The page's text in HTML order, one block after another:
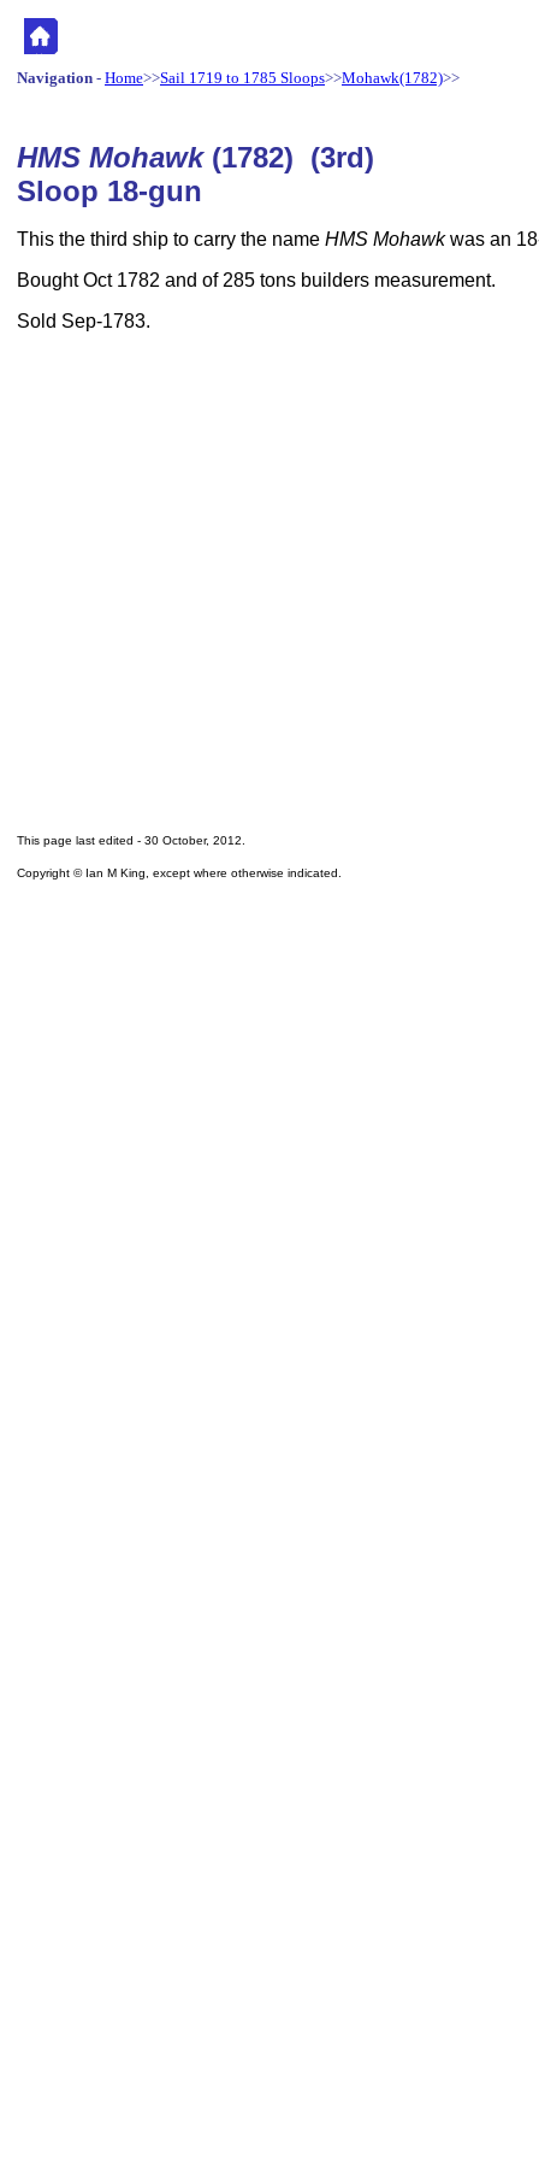
Navigation - Home>>Sail 1719 to 1785 Sloops>>Mohawk(1782)>>
HMS Mohawk (1782) (3rd)
Sloop 18-gun
This the third ship to carry the name HMS Mohawkwas an
Bought Oct 1782 and of 285 tons builders measurement.
Sold Sep-1783.
This page last edited - 30 October, 2012
Copyright © Ian M King, except where otherwise indicated.